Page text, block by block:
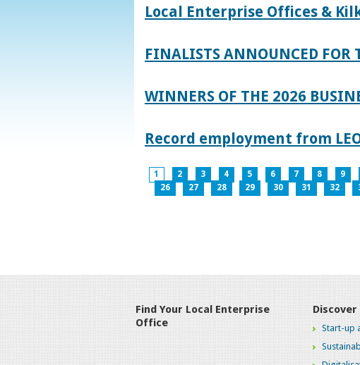
Local Enterprise Offices &
FINALISTS ANNOUNCED FOR
WINNERS OF THE 2026
Record employment from
1 2 3 4 5 6 7 8 9
26
27 28 29 30 31 32
Find Your Local Enterprise
Office
Start-up